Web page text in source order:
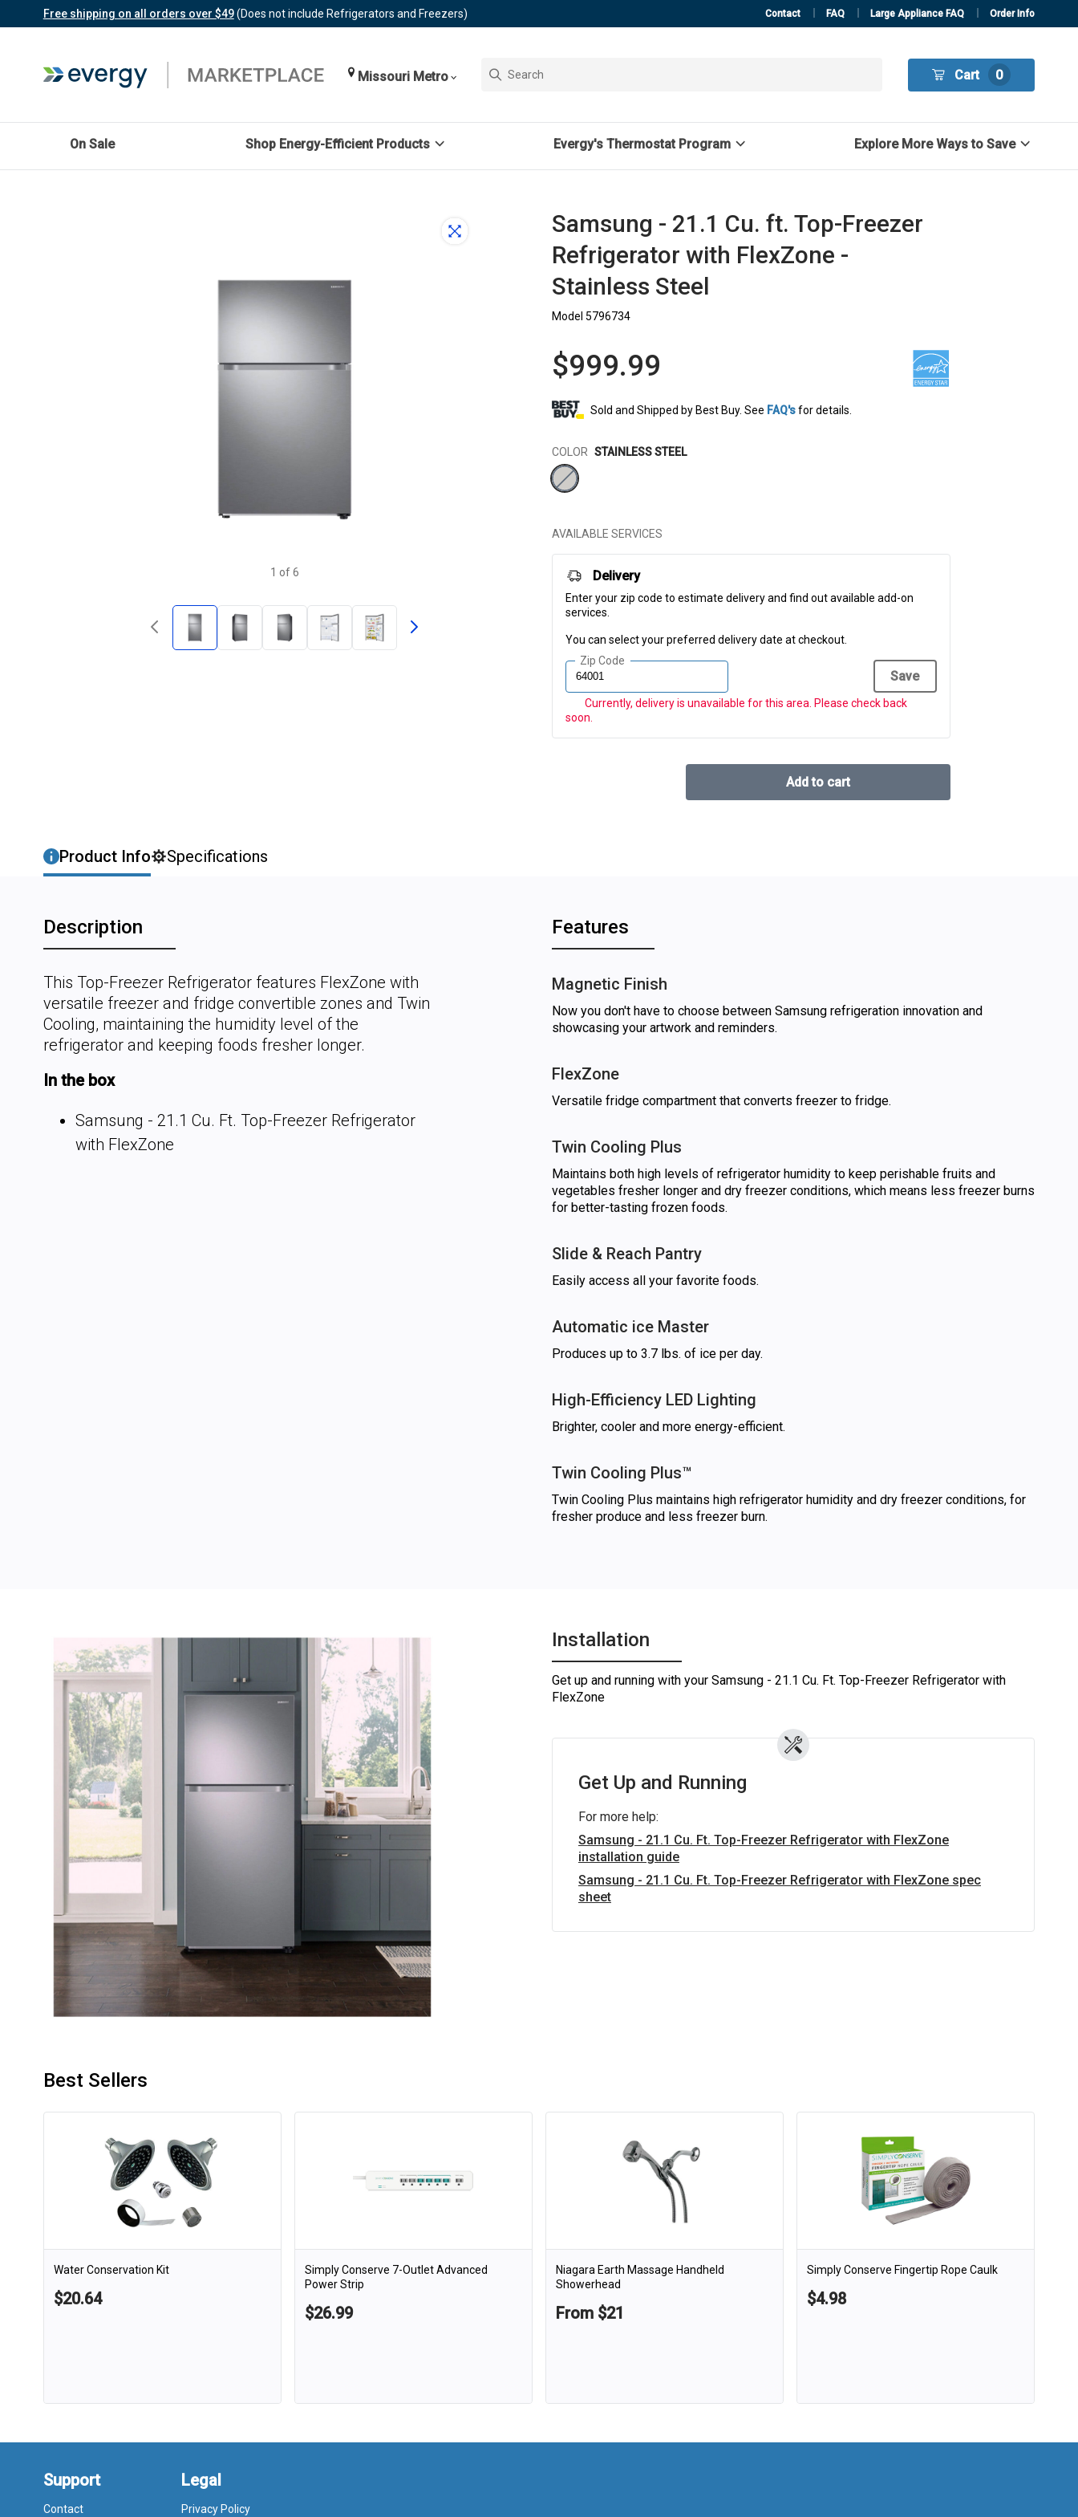
Free shipping on all orders over $49(Does not include Refrigerators and Freezers) Contact FAQ Large Appliance FAQ Order Info
Missouri Metro Cart 0
On Sale Shop Energy-Efficient Products Evergy's Thermostat Program Explore More Ways to Save
1 of6
Samsung - 21.1 Cu. ft. Top-Freezer
Refrigerator with FlexZone -
Stainless Steel
Model 5796734
$999.99
Sold and Shipped by Best Buy. See FAQ'sfor details.
Color
COLOR STAINLESS STEEL
AVAILABLE SERVICES
Delivery
Enter your zip code to estimate delivery and find out available add-on
services.
You can select your preferred delivery date at checkout.
Zip Code
Save
Currently, delivery is unavailable for this area. Please check back
soon.
Product Info Specifications
Description
This Top-Freezer Refrigerator features FlexZone with
versatile freezer and fridge convertible zones and Twin
Cooling, maintaining the humidity level of the
refrigerator and keeping foods fresher longer.
In the box
Samsung - 21.1 Cu. Ft. Top-Freezer Refrigerator
with FlexZone
Features
Magnetic Finish
Now you don't have to choose between Samsung refrigeration innovation and
showcasing your artwork and reminders.
FlexZone
Versatile fridge compartment that converts freezer to fridge.
Twin Cooling Plus
Maintains both high levels of refrigerator humidity to keep perishable fruits and
vegetables fresher longer and dry freezer conditions, which means less freezer burns
for better-tasting frozen foods.
Slide & Reach Pantry
Easily access all your favorite foods.
Automatic ice Master
Produces up to 3.7 lbs. of ice per day.
High-Efficiency LED Lighting
Brighter, cooler and more energy-efficient.
Twin Cooling Plus™
Twin Cooling Plus maintains high refrigerator humidity and dry freezer conditions, for
fresher produce and less freezer burn.
Installation
Get up and running with your Samsung - 21.1 Cu. Ft. Top-Freezer Refrigerator with
FlexZone
Get Up and Running
For more help:
Samsung - 21.1 Cu. Ft. Top-Freezer Refrigerator with FlexZone
installation guide
Samsung - 21.1 Cu. Ft. Top-Freezer Refrigerator with FlexZone spec
sheet
Best Sellers
Water Conservation Kit
$20.64
Simply Conserve 7-Outlet Advanced
Power Strip
$26.99
Niagara Earth Massage Handheld
Showerhead
From $21
Simply Conserve Fingertip Rope Caulk
$4.98
Support
Contact
Legal
Privacy Policy